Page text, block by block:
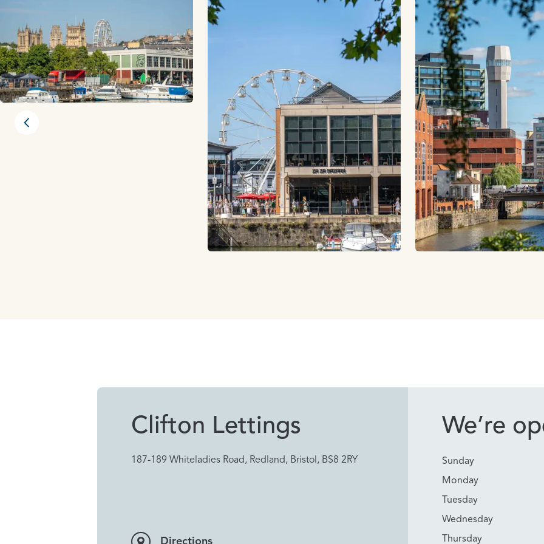
Previous slide
Clifton Lettings
187-189 Whiteladies Road, Redland, Bristol, BS8 2RY
Directions
We’re
Sunday
Monday
Tuesday
Wednesday
Thursday